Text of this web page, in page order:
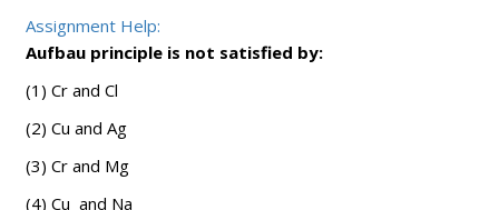
Assignment Help:
Aufbau principle is not satisfied by:
(1) Cr and Cl
(2) Cu and Ag
(3) Cr and Mg
(4) Cu and Na